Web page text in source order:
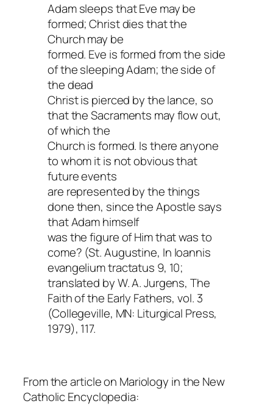
Adam sleeps that Eve may be
formed; Christ dies that the
Church may be
formed. Eve is formed from the side
of the sleeping Adam; the side of
the dead
Christ is pierced by the lance, so
that the Sacraments may flow out,
of which the
Church is formed. Is there anyone
to whom it is not obvious that
future events
are represented by the things
done then, since the Apostle says
that Adam himself
was the figure of Him that was to
come? (St. Augustine, In Ioannis
evangelium tractatus 9, 10;
translated by W. A. Jurgens,The
Faith of the Early Fathers, vol. 3
(Collegeville, MN: Liturgical Press,
1979), 117.
From the article on Mariology in the New
Catholic Encyclopedia: